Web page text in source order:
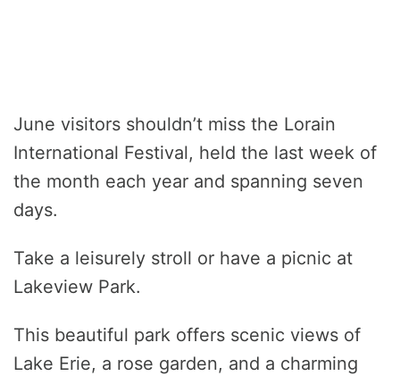
June visitors shouldn’t miss the Lorain
International Festival, held the last week of
the month each year and spanning seven
days.
Take a leisurely stroll or have a picnic at
Lakeview Park.
This beautiful park offers scenic views of
Lake Erie, a rose garden, and a charming